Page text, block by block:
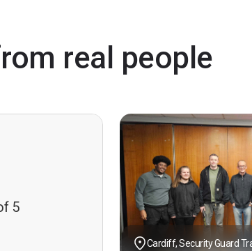
real people
5
Cardiff, Security Guard